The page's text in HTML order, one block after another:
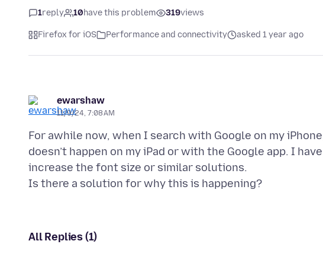
1reply 10have this problem 319views
Firefox for iOS Performance and connectivity asked 1 year ago
ewarshaw
11/9/24, 7:08 AM
For awhile now, when I search with Google on my
doesn’t happen on my iPad or with the Google app. I
increase the font size or similar solutions.
All Replies (1)